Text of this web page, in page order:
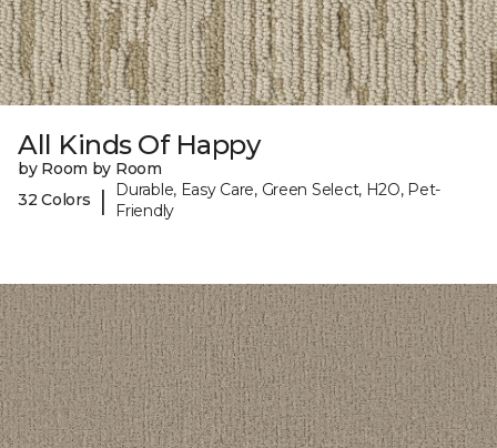
All Kinds Of Happy
by Room by Room
32 Colors
|
Durable, Easy Care, Green Select, H2O, Pet-
Friendly